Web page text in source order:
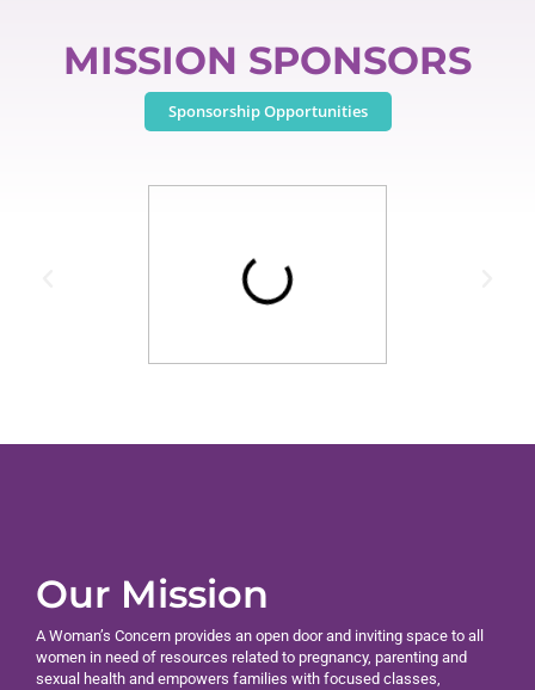
MISSION SPONSORS
Sponsorship Opportunities
Our Mission
A Woman’s Concern provides an open door and inviting space to all
women in need of resources related to pregnancy, parenting and
sexual health and empowers families with focused classes,